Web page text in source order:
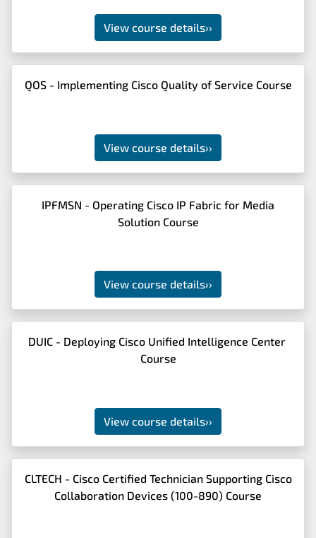
View course details››
QOS - Implementing Cisco Quality of Service Course
View course details››
IPFMSN - Operating Cisco IP Fabric for Media
Solution Course
View course details››
DUIC - Deploying Cisco Unified Intelligence Center
Course
View course details››
CLTECH - Cisco Certified Technician Supporting Cisco
Collaboration Devices (100-890) Course